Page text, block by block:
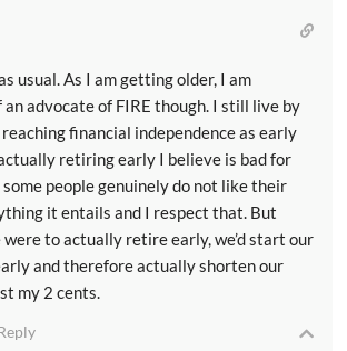
usual. As I am getting older, I am
an advocate of FIRE though. I still live by
financial independence as early
retiring early I believe is bad for
some people genuinely do not like their
it entails and I respect that. But
were to actually retire early, we’d start our
and therefore actually shorten our
my 2 cents.